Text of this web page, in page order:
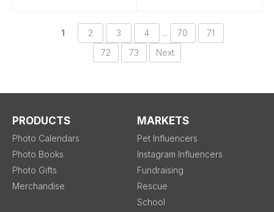
1 2 3 4 ... 70
71
72
73 Next
PRODUCTS
Photo Calendars
Photo Books
Photo Gifts
Merchandise
MARKETS
Pet Influencers
Instagram Influencers
Fundraising
Rescue
School